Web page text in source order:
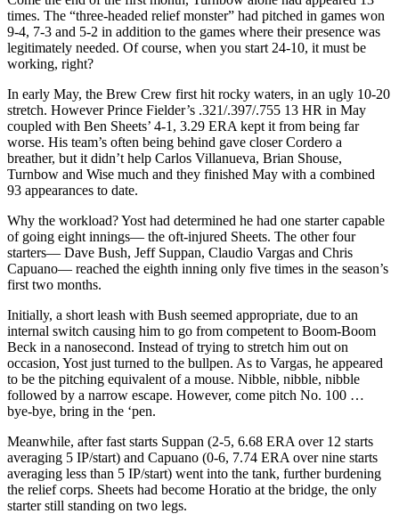
times. The “three-headed relief monster” had pitched in games won
9-4, 7-3 and 5-2 in addition to the games where their presence was
legitimately needed. Of course, when you start 24-10, it must be
working, right?
In early May, the Brew Crew first hit rocky waters, in an ugly 10-20
stretch. However Prince Fielder’s .321/.397/.755 13 HR in May
coupled with Ben Sheets’ 4-1, 3.29 ERA kept it from being far
worse. His team’s often being behind gave closer Cordero a
breather, but it didn’t help Carlos Villanueva, Brian Shouse,
Turnbow and Wise much and they finished May with a combined
93 appearances to date.
Why the workload? Yost had determined he had one starter capable
of going eight innings— the oft-injured Sheets. The other four
starters— Dave Bush, Jeff Suppan, Claudio Vargas and Chris
Capuano— reached the eighth inning only five times in the season’s
first two months.
Initially, a short leash with Bush seemed appropriate, due to an
internal switch causing him to go from competent to Boom-Boom
Beck in a nanosecond. Instead of trying to stretch him out on
occasion, Yost just turned to the bullpen. As to Vargas, he appeared
to be the pitching equivalent of a mouse. Nibble, nibble, nibble
followed by a narrow escape. However, come pitch No. 100 …
bye-bye, bring in the ‘pen.
Meanwhile, after fast starts Suppan (2-5, 6.68 ERA over 12 starts
averaging 5 IP/start) and Capuano (0-6, 7.74 ERA over nine starts
averaging less than 5 IP/start) went into the tank, further burdening
the relief corps. Sheets had become Horatio at the bridge, the only
starter still standing on two legs.